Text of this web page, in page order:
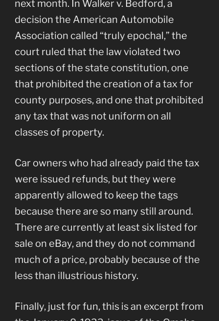
next month. In Walker v. Bedford, a
decision the American Automobile
Association called “truly epochal,” the
court ruled that the law violated two
sections of the state constitution, one
that prohibited the creation of a tax for
county purposes, and one that prohibited
any tax that was not uniform on all
classes of property.
Car owners who had already paid the tax
were issued refunds, but they were
apparently allowed to keep the tags
because there are so many still around.
There are currently at least six listed for
sale on eBay, and they do not command
much of a price, probably because of the
less than illustrious history.
Finally, just for fun, this is an excerpt from